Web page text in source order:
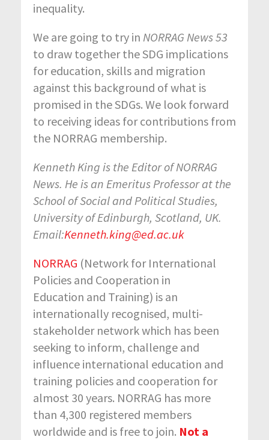
inequality.
We are going to try in NORRAG News 53
to draw together the SDG implications
for education, skills and migration
against this background of what is
promised in the SDGs. We look forward
to receiving ideas for contributions from
the NORRAG membership.
Kenneth King is the Editor of NORRAG
News. He is an Emeritus Professor at the
School of Social and Political Studies,
University of Edinburgh, Scotland, UK.
Email:Kenneth.king@ed.ac.uk
NORRAG (Network for International
Policies and Cooperation in
Education and Training) is an
internationally recognised, multi-
stakeholder network which has been
seeking to inform, challenge and
influence international education and
training policies and cooperation for
almost 30 years. NORRAG has more
than 4,300 registered members
worldwide and is free to join. Not a